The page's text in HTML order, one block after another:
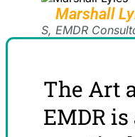
Marshall
S, EMDR
The Art
EMDR